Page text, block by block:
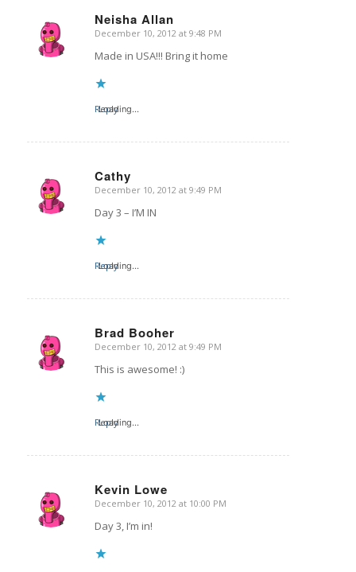
Neisha Allan
says:
December 10, 2012 at 9:48 PM
Made in USA!!! Bring it home
Loading...
Reply
Cathy
says:
December 10, 2012 at 9:49 PM
Day 3 – I’M IN
Loading...
Reply
Brad Booher
says:
December 10, 2012 at 9:49 PM
This is awesome! :)
Loading...
Reply
Kevin Lowe
says:
December 10, 2012 at 10:00 PM
Day 3, I’m in!